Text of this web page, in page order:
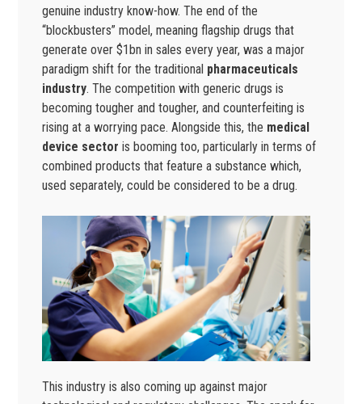
genuine industry know-how. The end of the
“blockbusters” model, meaning flagship drugs that
generate over $1bn in sales every year, was a major
paradigm shift for the traditional pharmaceuticals
industry. The competition with generic drugs is
becoming tougher and tougher, and counterfeiting is
rising at a worrying pace. Alongside this, the medical
device sector is booming too, particularly in terms of
combined products that feature a substance which,
used separately, could be considered to be a drug.
This industry is also coming up against major